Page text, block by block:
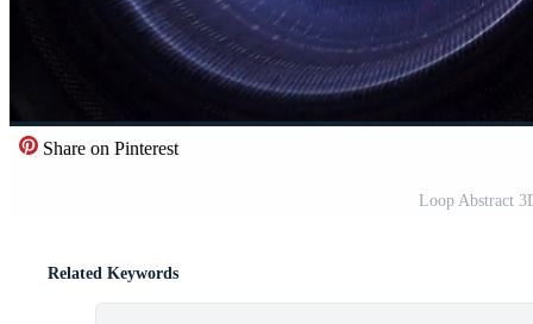
Share on Pinterest
Loop Abstract
Related Keywords